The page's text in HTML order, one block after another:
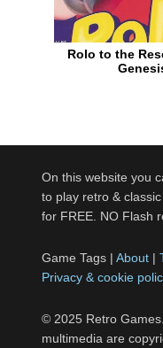
Rolo to the
On this website you
to play retro &
for FREE. NO Flash
Game Tags | About |
Privacy & cookie
© 2025 Retro
multimedia are